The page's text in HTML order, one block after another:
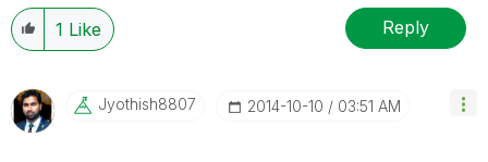
1 Like Reply
Jyothish8807 ‎2014-10-10 03:51 AM